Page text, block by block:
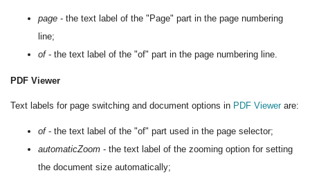
page - the text label of the "Page" part in the page numbering
line;
of- the text label of the "of" part in the page numbering line.
PDF Viewer
Text labels for page switching and document options in PDF Viewerare:
of- the text label of the "of" part used in the page selector;
automaticZoom - the text label of the zooming option for setting
the document size automatically;